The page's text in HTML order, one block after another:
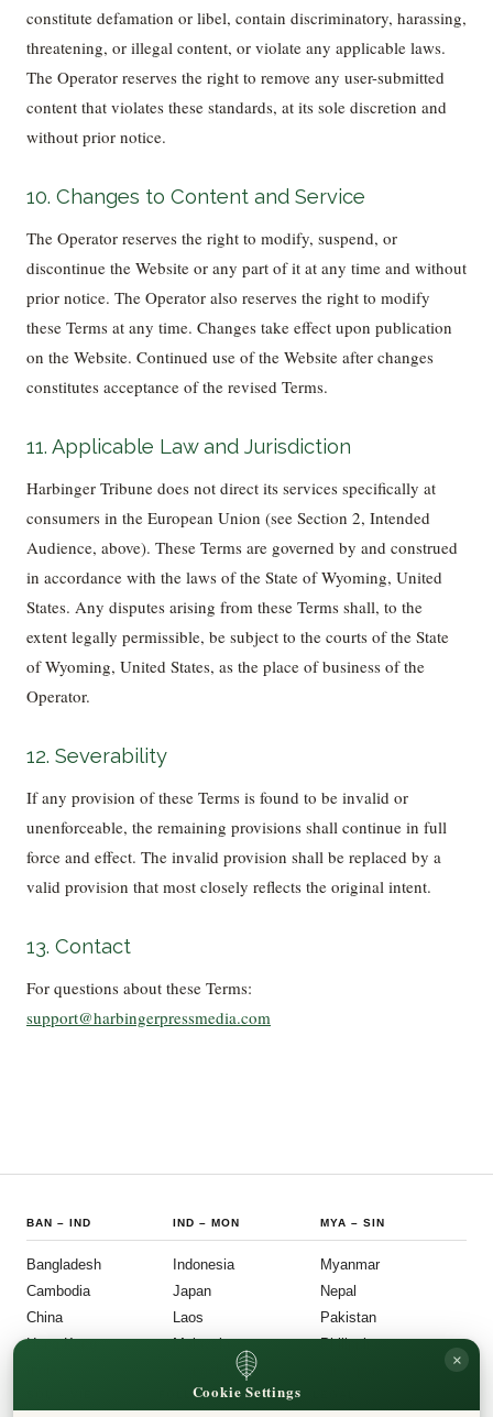
constitute defamation or libel, contain discriminatory, harassing,
threatening, or illegal content, or violate any applicable laws.
The Operator reserves the right to remove any user-submitted
content that violates these standards, at its sole discretion and
without prior notice.
10. Changes to Content and Service
The Operator reserves the right to modify, suspend, or
discontinue the Website or any part of it at any time and without
prior notice. The Operator also reserves the right to modify
these Terms at any time. Changes take effect upon publication
on the Website. Continued use of the Website after changes
constitutes acceptance of the revised Terms.
11. Applicable Law and Jurisdiction
Harbinger Tribune does not direct its services specifically at
consumers in the European Union (see Section 2, Intended
Audience, above). These Terms are governed by and construed
in accordance with the laws of the State of Wyoming, United
States. Any disputes arising from these Terms shall, to the
extent legally permissible, be subject to the courts of the State
of Wyoming, United States, as the place of business of the
Operator.
12. Severability
If any provision of these Terms is found to be invalid or
unenforceable, the remaining provisions shall continue in full
force and effect. The invalid provision shall be replaced by a
valid provision that most closely reflects the original intent.
13. Contact
For questions about these Terms:
support@harbingerpressmedia.com
BAN – IND
Bangladesh
Cambodia
China
Hong Kong
IND –MON
Indonesia
Japan
Laos
Malaysia
MYA – SIN
Myanmar
Nepal
Pakistan
Philippines
FOLLOW US
Cookie Settings
×